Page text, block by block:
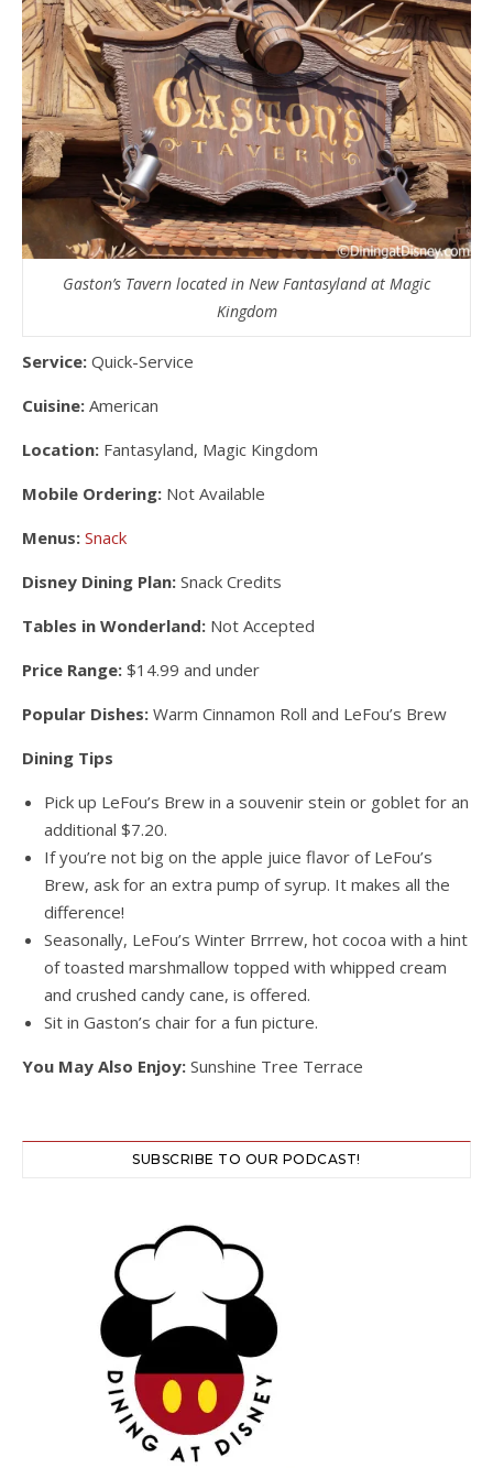
Gaston’s Tavern located in New Fantasyland at Magic
Kingdom
Service: Quick-Service
Cuisine: American
Location: Fantasyland, Magic Kingdom
Mobile Ordering: Not Available
Menus: Snack
Disney Dining Plan: Snack Credits
Tables in Wonderland: Not Accepted
Price Range: $14.99 and under
Popular Dishes: Warm Cinnamon Roll and LeFou’s Brew
Dining Tips
Pick up LeFou’s Brew in a souvenir stein or goblet for an
additional $7.20.
If you’re not big on the apple juice flavor of LeFou’s
Brew, ask for an extra pump of syrup. It makes all the
difference!
Seasonally, LeFou’s Winter Brrrew, hot cocoa with a hint
of toasted marshmallow topped with whipped cream
and crushed candy cane, is offered.
Sit in Gaston’s chair for a fun picture.
You May Also Enjoy: Sunshine Tree Terrace
SUBSCRIBE TO OUR PODCAST!